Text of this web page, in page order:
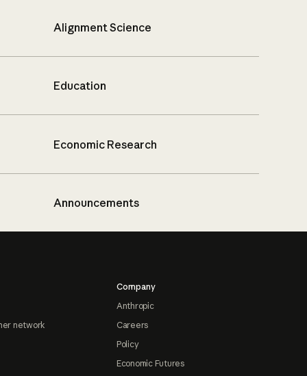
Alignment Science
Education
Economic Research
Announcements
network
Company
Anthropic
Careers
Policy
Economic Futures